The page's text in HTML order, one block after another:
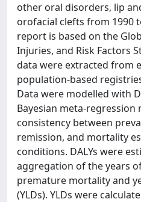
other oral disorders, lip
orofacial clefts from 1990
report is based on the
Injuries, and Risk Factors
data were extracted from
population-based
Data were modelled with
Bayesian meta-
consistency between
remission, and mortality
conditions. DALYs were
aggregation of the years
premature mortality and
(YLDs). YLDs were